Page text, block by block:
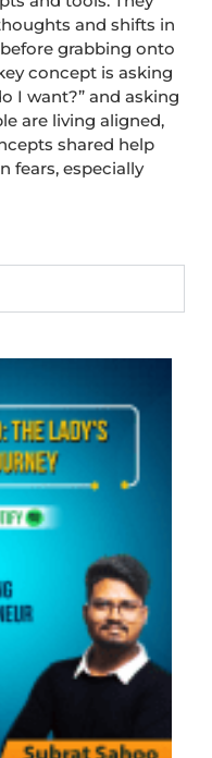
and shifts in
grabbing onto
concept is asking
I want?” and asking
are living aligned,
shared help
fears, especially